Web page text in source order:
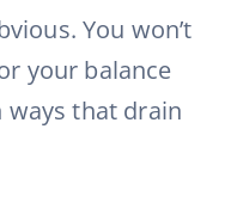
You won’t
your balance
ways that drain